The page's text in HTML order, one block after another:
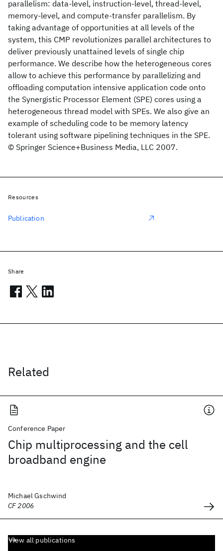
parallelism: data-level, instruction-level, thread-level,
memory-level, and compute-transfer parallelism. By
taking advantage of opportunities at all levels of the
system, this CMP revolutionizes parallel architectures to
deliver previously unattained levels of single chip
performance. We describe how the heterogeneous cores
allow to achieve this performance by parallelizing and
offloading computation intensive application code onto
the Synergistic Processor Element (SPE) cores using a
heterogeneous thread model with SPEs. We also give an
example of scheduling code to be memory latency
tolerant using software pipelining techniques in the SPE.
© Springer Science+Business Media, LLC 2007.
Related
Conference Paper
Chip multiprocessing and the cell
broadband engine
Michael Gschwind
CF 2006
View all publications
Resources
Publication
Share